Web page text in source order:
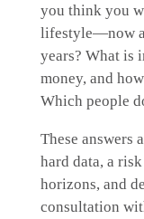
you think you
lifestyle—now
years? What is
money, and
Which people
These answers
hard data, a
horizons, and
consultation